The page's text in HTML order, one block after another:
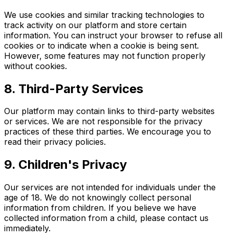
We use cookies and similar tracking technologies to
track activity on our platform and store certain
information. You can instruct your browser to refuse all
cookies or to indicate when a cookie is being sent.
However, some features may not function properly
without cookies.
8. Third-Party Services
Our platform may contain links to third-party websites
or services. We are not responsible for the privacy
practices of these third parties. We encourage you to
read their privacy policies.
9. Children's Privacy
Our services are not intended for individuals under the
age of 18. We do not knowingly collect personal
information from children. If you believe we have
collected information from a child, please contact us
immediately.